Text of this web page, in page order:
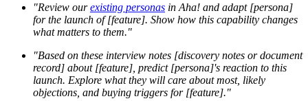
"Review ourexisting personas in Aha! and adapt [persona]
for the launch of [feature]. Show how this capability changes
what matters to them."
"Based on these interview notes [discovery notes or document
record] about [feature], predict [persona]'s reaction to this
launch. Explore what they will care about most, likely
objections, and buying triggers for [feature]."